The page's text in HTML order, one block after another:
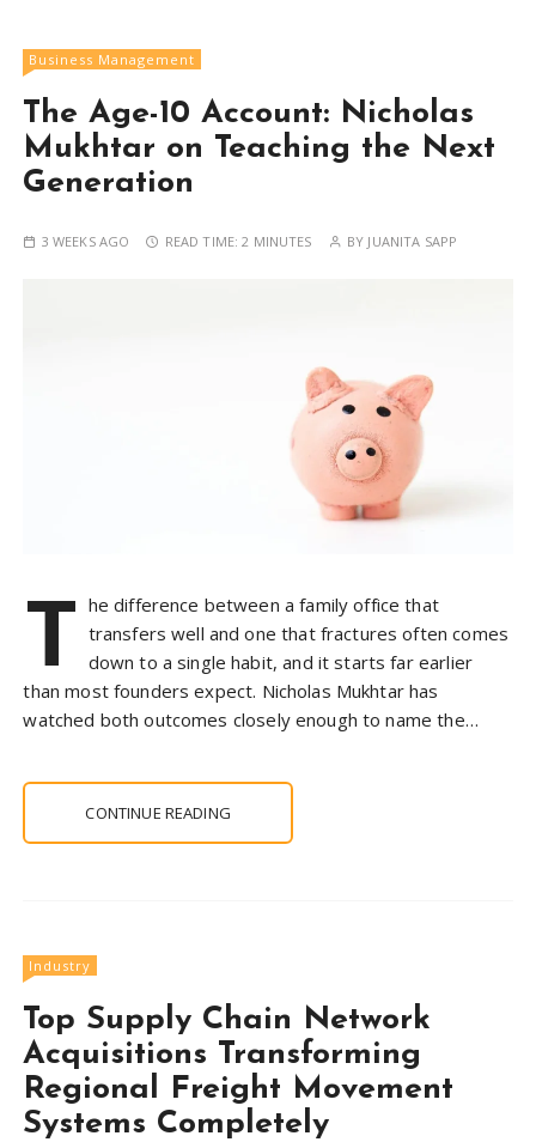
Business Management
The Age-10 Account: Nicholas
Mukhtar on Teaching the Next
Generation
3 WEEKS AGO READ TIME:2 MINUTES BY JUANITA SAPP
T he difference between a family office that
transfers well and one that fractures often comes
down to a single habit, and it starts far earlier
than most founders expect. Nicholas Mukhtar has
watched both outcomes closely enough to name the…
CONTINUE READING
Industry
Top Supply Chain Network
Acquisitions Transforming
Regional Freight Movement
Systems Completely